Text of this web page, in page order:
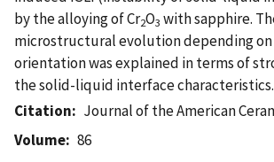
by the alloying of Cr2O3 with sapphire.
microstructural evolution depending
orientation was explained in terms of
the solid-liquid interface characteristics.
Citation
Journal of the American
Volume
86